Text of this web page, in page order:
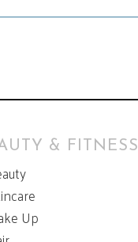
& FITNESS
Up